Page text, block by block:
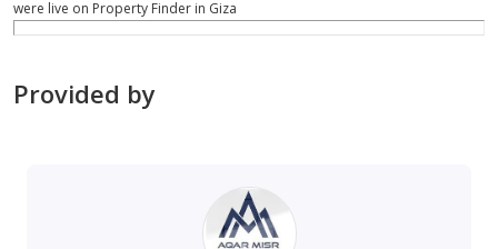
were live on Property Finder in Giza
Provided by